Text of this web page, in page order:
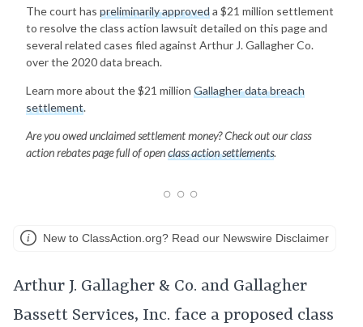
The court has preliminarily approveda $21 million settlement
to resolve the class action lawsuit detailed on this page and
several related cases filed against Arthur J. Gallagher Co.
over the 2020 data breach.
Learn more about the $21 million Gallagher data breach
settlement.
Are you owed unclaimed settlement money? Check out our class
action rebates page full of openclass action settlements.
New to ClassAction.org? Read our Newswire Disclaimer
Arthur J. Gallagher & Co. and Gallagher
Bassett Services, Inc. face a proposed class